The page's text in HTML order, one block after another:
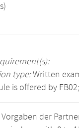
type:Written
is offered by
der